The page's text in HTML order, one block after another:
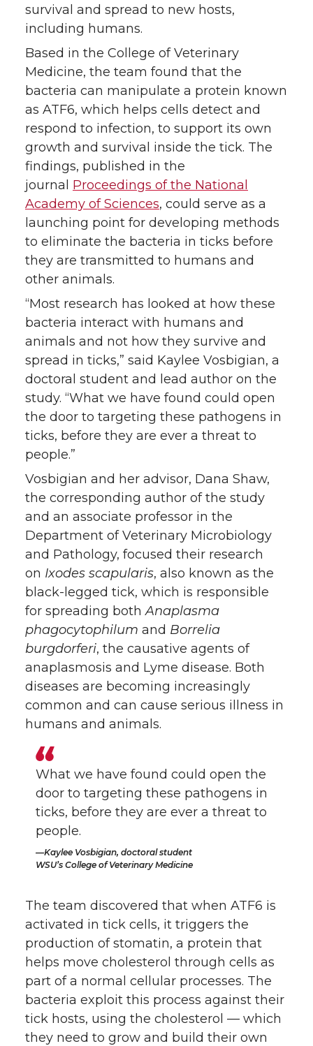
r
o
k
i
n
l
survival and spread to new hosts,
including humans.
Based in the College of Veterinary
Medicine, the team found that the
bacteria can manipulate a protein known
as ATF6, which helps cells detect and
respond to infection, to support its own
growth and survival inside the tick. The
findings, published in the
journal Proceedings of the National
Academy of Sciences, could serve as a
launching point for developing methods
to eliminate the bacteria in ticks before
they are transmitted to humans and
other animals.
“Most research has looked at how these
bacteria interact with humans and
animals and not how they survive and
spread in ticks,” said Kaylee Vosbigian, a
doctoral student and lead author on the
study. “What we have found could open
the door to targeting these pathogens in
ticks, before they are ever a threat to
people.”
Vosbigian and her advisor, Dana Shaw,
the corresponding author of the study
and an associate professor in the
Department of Veterinary Microbiology
and Pathology, focused their research
on Ixodes scapularis, also known as the
black-legged tick, which is responsible
for spreading bothAnaplasma
phagocytophilum and Borrelia
burgdorferi, the causative agents of
anaplasmosis and Lyme disease. Both
diseases are becoming increasingly
common and can cause serious illness in
humans and animals.
What we have found could open the
door to targeting these pathogens in
ticks, before they are ever a threat to
people.
Kaylee Vosbigian, doctoral student
WSU’s College of Veterinary Medicine
The team discovered that when ATF6 is
activated in tick cells, it triggers the
production of stomatin, a protein that
helps move cholesterol through cells as
part of a normal cellular processes. The
bacteria exploit this process against their
tick hosts, using the cholesterol — which
they need to grow and build their own